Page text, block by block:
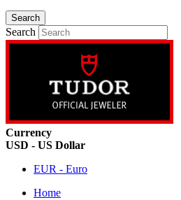
Search
Search
Currency
USD - US Dollar
EUR - Euro
Home